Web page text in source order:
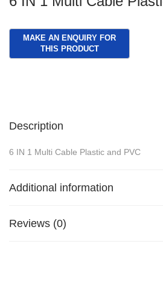
Description
6 IN 1 Multi Cable Plastic and PVC
Additional information
Reviews (0)